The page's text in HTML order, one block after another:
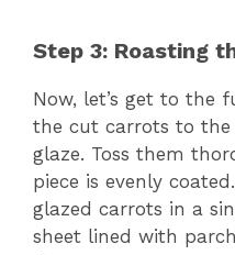
Step 3: Roasting
Now, let’s get to the
the cut carrots to
glaze. Toss them
piece is evenly
glazed carrots in a
sheet lined with